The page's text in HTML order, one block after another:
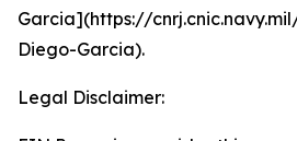
Garcia](https://
Diego-Garcia).
Legal Disclaimer: